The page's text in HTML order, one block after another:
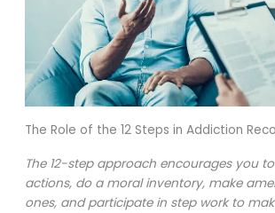
The Role of the 12 Steps in Addiction
The 12-step approach encourages you
actions, do a moral inventory, make
ones, and participate in step work to